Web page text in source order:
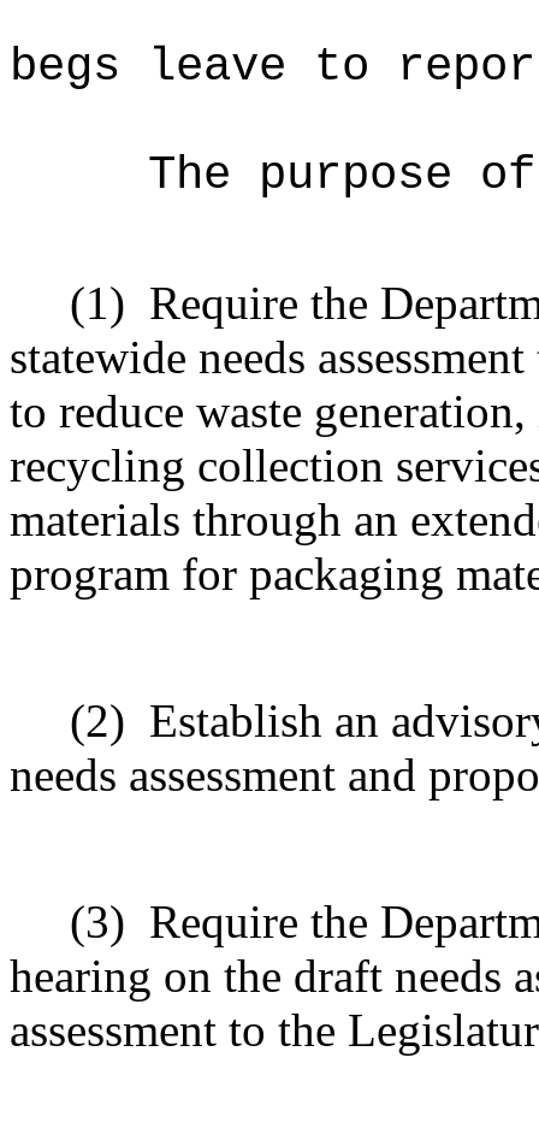
begs leave to
The purpose
(1) Require the
statewide needs
to reduce waste
recycling collection
materials through an
program for packaging
(2) Establish an
needs assessment and
(3) Require the
hearing on the draft needs
assessment to the